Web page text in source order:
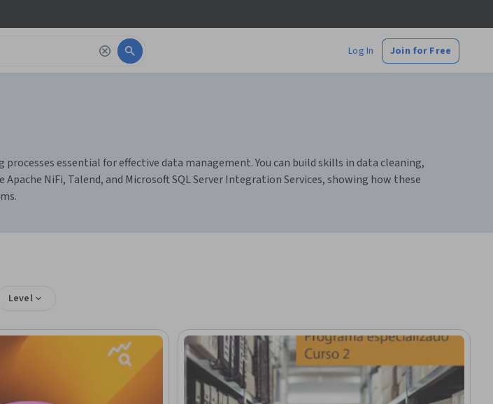
Log In Join for Free
essential for effective data management. You can build skills in data cleaning,
NiFi, Talend, and Microsoft SQL Server Integration Services, showing how these
Level